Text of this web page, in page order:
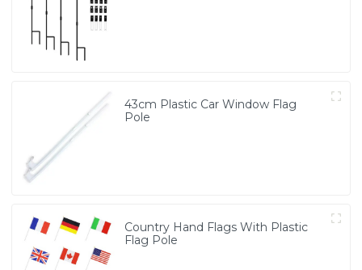
43cm Plastic Car Window Flag
Pole
Country Hand Flags With Plastic
Flag Pole